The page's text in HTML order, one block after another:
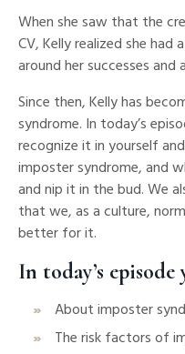
When she saw that the
CV, Kelly realized she
around her successes and
Since then, Kelly has
syndrome. In today’s
recognize it in yourself
imposter syndrome, and
and nip it in the bud. We
that we, as a culture,
better for it.
In today’s episode
About imposter
The risk factors of